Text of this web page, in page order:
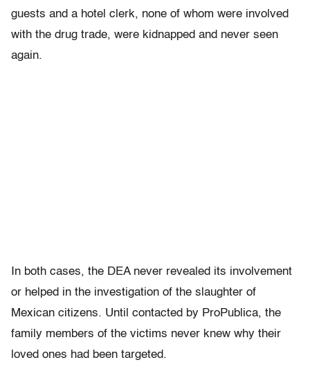
guests and a hotel clerk, none of whom were involved
with the drug trade, were kidnapped and never seen
again.
In both cases, the DEA never revealed its involvement
or helped in the investigation of the slaughter of
Mexican citizens. Until contacted by ProPublica, the
family members of the victims never knew why their
loved ones had been targeted.